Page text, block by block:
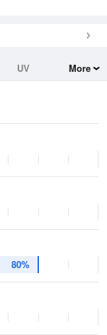
UV
More
80%